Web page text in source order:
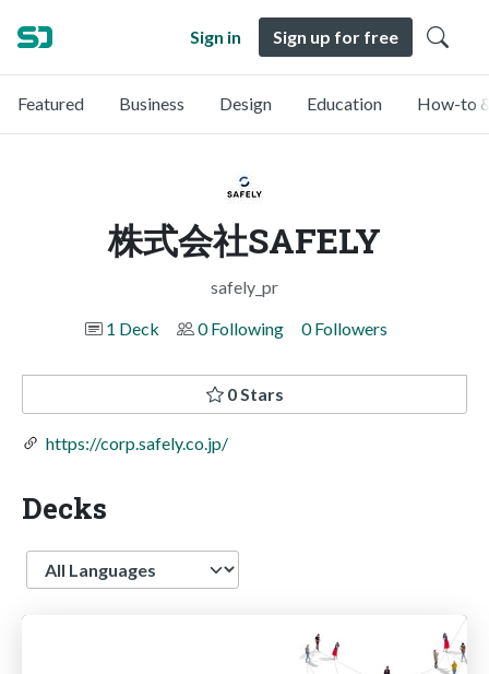
Sign in Sign up for free
Featured Business Design Education How-to
株式会社SAFELY
safely_pr
1 Deck
0 Following 0 Followers
0 Stars
https://corp.safely.co.jp/
Decks
Language